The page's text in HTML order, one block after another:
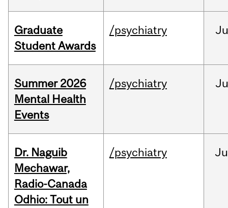
Graduate
Student Awards
/psychiatry
Summer 2026
Mental Health
Events
/psychiatry
Dr. Naguib
Mechawar,
Radio-Canada
Odhio: Tout un
/psychiatry